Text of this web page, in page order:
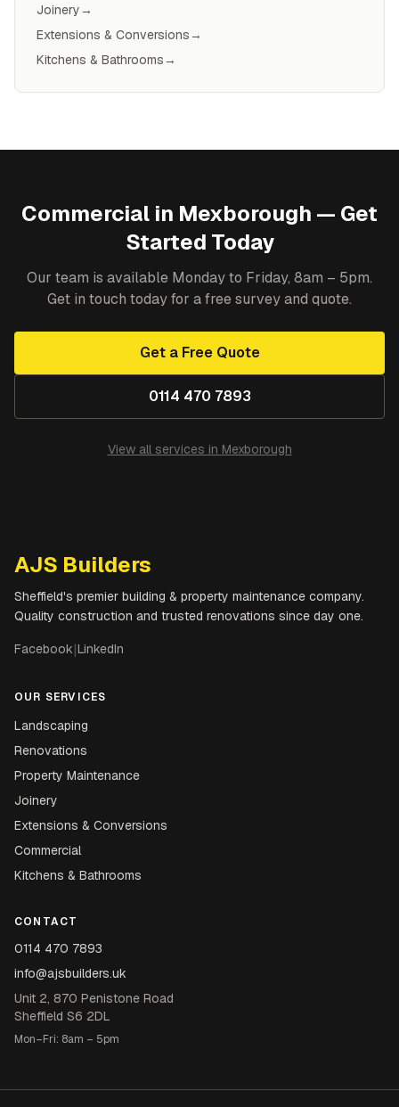
Joinery→
Extensions & Conversions→
Kitchens & Bathrooms→
Commercial in Mexborough — Get
Started Today
Our team is available Monday to Friday, 8am – 5pm.
Get in touch today for a free survey and quote.
Get a Free Quote
0114 470 7893
View all services in Mexborough
AJS Builders
Sheffield's premier building & property maintenance company.
Quality construction and trusted renovations since day one.
Facebook|LinkedIn
OUR SERVICES
Landscaping
Renovations
Property Maintenance
Joinery
Extensions & Conversions
Commercial
Kitchens & Bathrooms
CONTACT
0114 470 7893
info@ajsbuilders.uk
Unit 2, 870 Penistone Road
Sheffield S6 2DL
Mon–Fri: 8am – 5pm